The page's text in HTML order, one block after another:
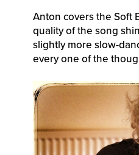
Anton covers the Soft
quality of the song
slightly more slow-
every one of the